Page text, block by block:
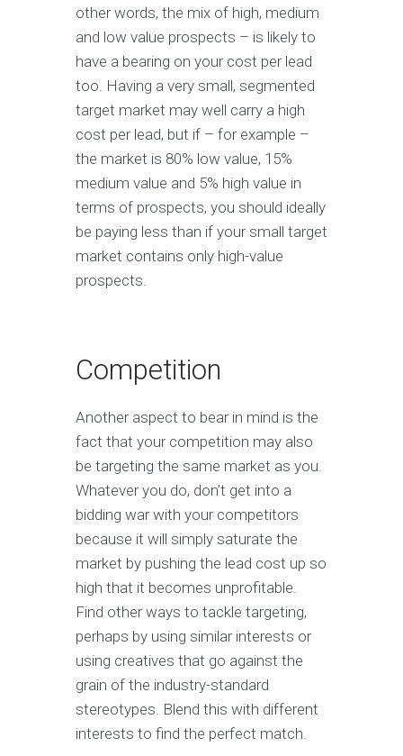
other words, the mix of high, medium
and low value prospects – is likely to
have a bearing on your cost per lead
too. Having a very small, segmented
target market may well carry a high
cost per lead, but if – for example –
the market is 80% low value, 15%
medium value and 5% high value in
terms of prospects, you should ideally
be paying less than if your small target
market contains only high-value
prospects.
Competition
Another aspect to bear in mind is the
fact that your competition may also
be targeting the same market as you.
Whatever you do, don’t get into a
bidding war with your competitors
because it will simply saturate the
market by pushing the lead cost up so
high that it becomes unprofitable.
Find other ways to tackle targeting,
perhaps by using similar interests or
using creatives that go against the
grain of the industry-standard
stereotypes. Blend this with different
interests to find the perfect match.